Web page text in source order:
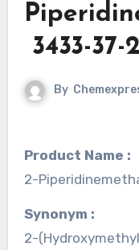
3433-37-
By
Product Name :
2-
Synonym :
2-